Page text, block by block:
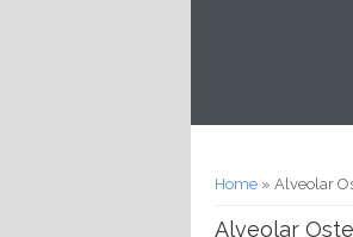
You are here
Home » Alveolar
Alveolar